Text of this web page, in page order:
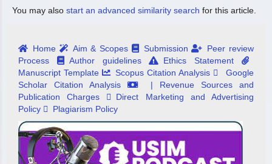
You may also start an advanced similarity search for this article.
Home Aim & Scopes Submission
Peer review
Process
Author guidelines
Ethics Statement
Manuscript Template
Scopus Citation Analysis
Google
Scholar Citation Analysis
| Revenue Sources and
Publication Charges
Direct Marketing and Advertising
Policy
Plagiarism Policy